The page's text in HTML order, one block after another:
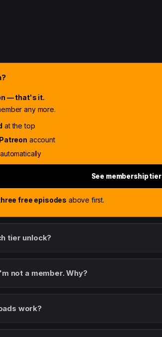
— that's it.
any more.
at the top
Patreon account
See membership
free episodes above first.
tier unlock?
not a member. Why?
work?